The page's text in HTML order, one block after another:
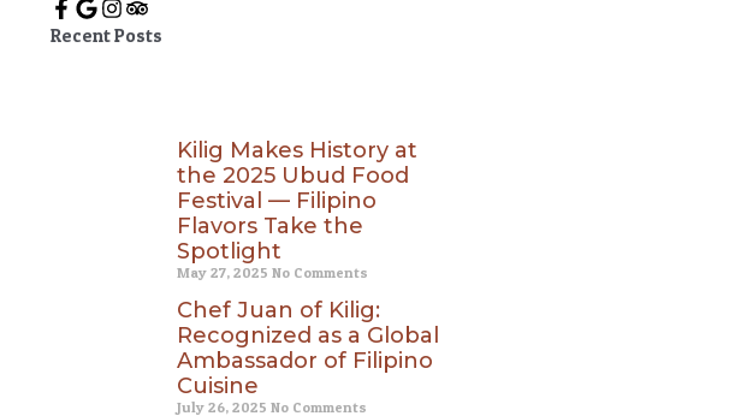
Recent Posts
Kilig Makes History at
the 2025 Ubud Food
Festival — Filipino
Flavors Take the
Spotlight
May 27, 2025 No Comments
Chef Juan of Kilig:
Recognized as a Global
Ambassador of Filipino
Cuisine
July 26, 2025 No Comments